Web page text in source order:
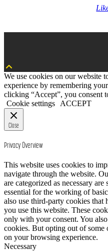
We use cookies on our website
experience by remembering
clicking “Accept”, you consent
Cookie settings
ACCEPT
Close
Privacy Overview
This website uses cookies to
navigate through the website.
are categorized as necessary
essential for the working of
also use third-party cookies that
you use this website. These
only with your consent. You
cookies. But opting out of some
on your browsing experience.
Necessary